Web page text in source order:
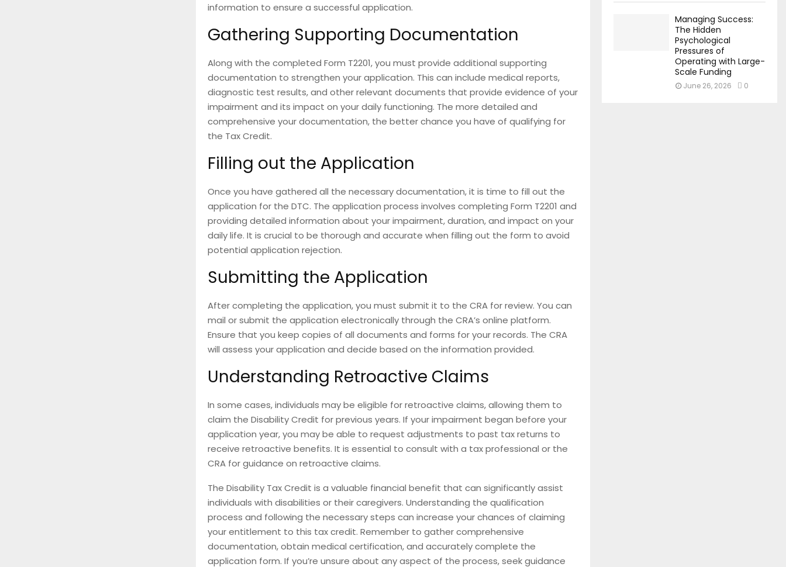
information to ensure a successful application.
Gathering Supporting Documentation
Along with the completed Form T2201, you must provide additional supporting
documentation to strengthen your application. This can include medical reports,
diagnostic test results, and other relevant documents that provide evidence of your
impairment and its impact on your daily functioning. The more detailed and
comprehensive your documentation, the better chance you have of qualifying for
the Tax Credit.
Filling out the Application
Once you have gathered all the necessary documentation, it is time to fill out the
application for the DTC. The application process involves completing Form T2201 and
providing detailed information about your impairment, duration, and impact on your
daily life. It is crucial to be thorough and accurate when filling out the form to avoid
potential application rejection.
Submitting the Application
After completing the application, you must submit it to the CRA for review. You can
mail or submit the application electronically through the CRA’s online platform.
Ensure that you keep copies of all documents and forms for your records. The CRA
will assess your application and decide based on the information provided.
Understanding Retroactive Claims
In some cases, individuals may be eligible for retroactive claims, allowing them to
claim the Disability Credit for previous years. If your impairment began before your
application year, you may be able to request adjustments to past tax returns to
receive retroactive benefits. It is essential to consult with a tax professional or the
CRA for guidance on retroactive claims.
The Disability Tax Credit is a valuable financial benefit that can significantly assist
individuals with disabilities or their caregivers. Understanding the qualification
process and following the necessary steps can increase your chances of claiming
your entitlement to this tax credit. Remember to gather comprehensive
documentation, obtain medical certification, and accurately complete the
application form. If you’re unsure about any aspect of the process, seek guidance
Managing Success:
The Hidden
Psychological
Pressures of
Operating with Large-
Scale Funding
June 26, 2026 0